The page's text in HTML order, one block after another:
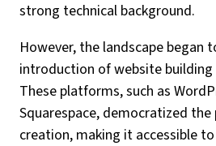
strong technical background.
However, the landscape began
introduction of website
These platforms, such as
Squarespace, democratized
creation, making it accessible